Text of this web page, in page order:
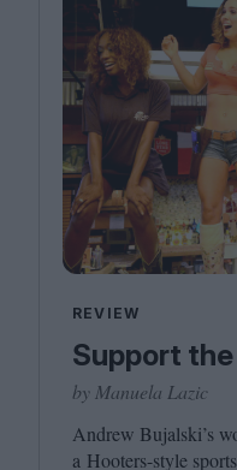
REVIEW
Support
by Manuela Lazic
Andrew Bujalski’s
a Hooters-style